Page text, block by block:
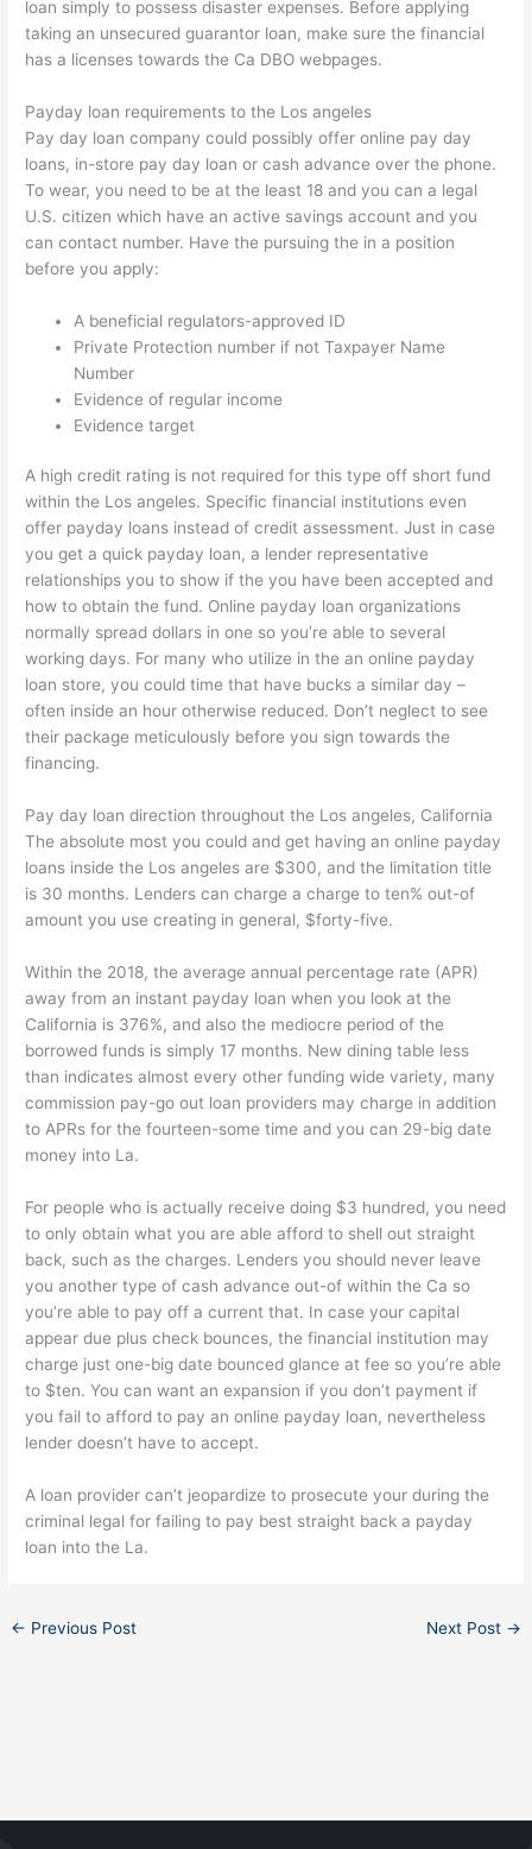
loan simply to possess disaster expenses. Before applying
taking an unsecured guarantor loan, make sure the financial
has a licenses towards the Ca DBO webpages.
Payday loan requirements to the Los angeles
Pay day loan company could possibly offer online pay day
loans, in-store pay day loan or cash advance over the phone.
To wear, you need to be at the least 18 and you can a legal
U.S. citizen which have an active savings account and you
can contact number. Have the pursuing the in a position
before you apply:
A beneficial regulators-approved ID
Private Protection number if not Taxpayer Name
Number
Evidence of regular income
Evidence target
A high credit rating is not required for this type off short fund
within the Los angeles. Specific financial institutions even
offer payday loans instead of credit assessment. Just in case
you get a quick payday loan, a lender representative
relationships you to show if the you have been accepted and
how to obtain the fund. Online payday loan organizations
normally spread dollars in one so you’re able to several
working days. For many who utilize in the an online payday
loan store, you could time that have bucks a similar day –
often inside an hour otherwise reduced. Don’t neglect to see
their package meticulously before you sign towards the
financing.
Pay day loan direction throughout the Los angeles, California
The absolute most you could and get having an online payday
loans inside the Los angeles are $300, and the limitation title
is 30 months. Lenders can charge a charge to ten% out-of
amount you use creating in general, $forty-five.
Within the 2018, the average annual percentage rate (APR)
away from an instant payday loan when you look at the
California is 376%, and also the mediocre period of the
borrowed funds is simply 17 months. New dining table less
than indicates almost every other funding wide variety, many
commission pay-go out loan providers may charge in addition
to APRs for the fourteen-some time and you can 29-big date
money into La.
For people who is actually receive doing $3 hundred, you need
to only obtain what you are able afford to shell out straight
back, such as the charges. Lenders you should never leave
you another type of cash advance out-of within the Ca so
you’re able to pay off a current that. In case your capital
appear due plus check bounces, the financial institution may
charge just one-big date bounced glance at fee so you’re able
to $ten. You can want an expansion if you don’t payment if
you fail to afford to pay an online payday loan, nevertheless
lender doesn’t have to accept.
A loan provider can’t jeopardize to prosecute your during the
criminal legal for failing to pay best straight back a payday
loan into the La.
← Previous Post Next Post →